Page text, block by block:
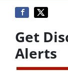
Get
Alerts